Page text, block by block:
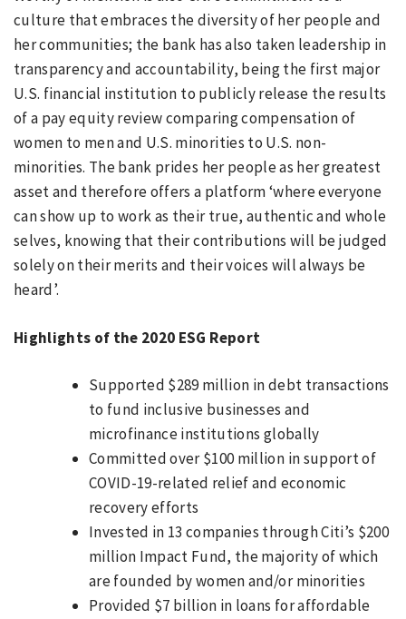
culture that embraces the diversity of her people and
her communities; the bank has also taken leadership in
transparency and accountability, being the first major
U.S. financial institution to publicly release the results
of a pay equity review comparing compensation of
women to men and U.S. minorities to U.S. non-
minorities. The bank prides her people as her greatest
asset and therefore offers a platform ‘where everyone
can show up to work as their true, authentic and whole
selves, knowing that their contributions will be judged
solely on their merits and their voices will always be
heard’.
Highlights of the 2020 ESG Report
Supported $289 million in debt transactions
to fund inclusive businesses and
microfinance institutions globally
Committed over $100 million in support of
COVID-19-related relief and economic
recovery efforts
Invested in 13 companies through Citi’s $200
million Impact Fund, the majority of which
are founded by women and/or minorities
Provided $7 billion in loans for affordable